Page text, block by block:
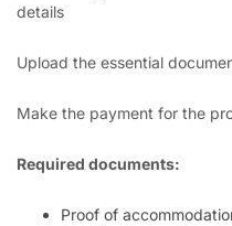
details
Upload the essential
Make the payment for the
Required documents:
Proof of